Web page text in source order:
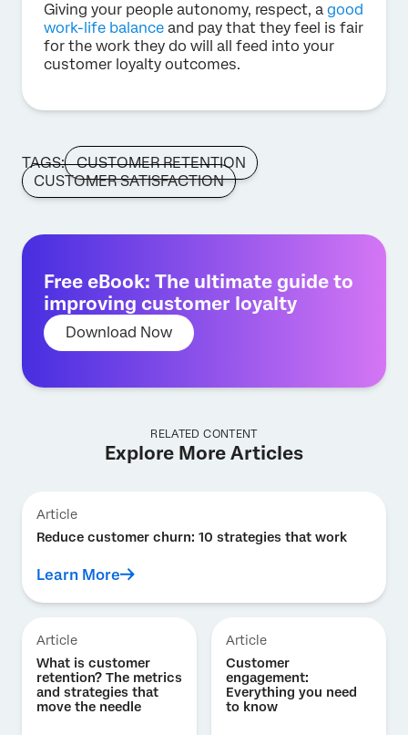
Giving your people autonomy, respect, a good
work-life balance and pay that they feel is fair
for the work they do will all feed into your
customer loyalty outcomes.
TAGS:
CUSTOMER RETENTION
CUSTOMER SATISFACTION
Free eBook: The ultimate guide to
improving customer loyalty
Download Now
RELATED CONTENT
Explore More Articles
Article
Reduce customer churn: 10 strategies that work
Learn More
Article
What is customer
retention? The metrics
and strategies that
move the needle
Article
Customer
engagement:
Everything you need
to know